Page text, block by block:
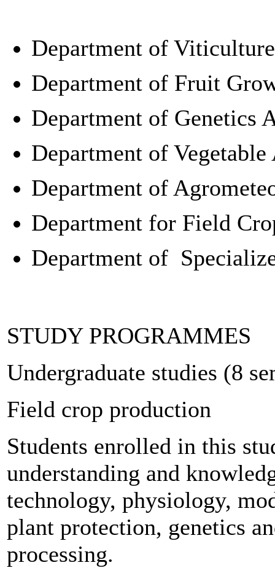
Department of
Department of Fruit
Department of Genetics
Department of
Department of
Department for Field
Department of
STUDY PROGRAMMES
Undergraduate studies (8
Field crop production
Students enrolled in this
understanding and
technology, physiology,
plant protection, genetics
processing.